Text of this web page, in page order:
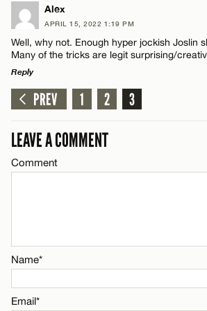
Name*
Email*
LEAVE A REPLY
Comment
Email*
Alex
APRIL 15, 2022 1:19 PM
Well, why not. Enough hyper jockish Joslin
Many of the tricks are legit surprising/
Reply
LEAVE A REPLY
Email*
PREV 1 2 3
LEAVE A COMMENT
Comment
Name*
Email*